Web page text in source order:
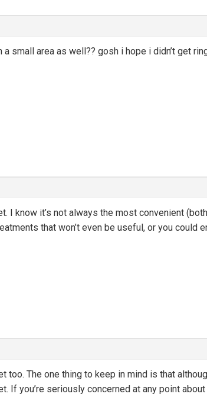
small area as well?? gosh i hope i didn’t get
I know it’s not always the most convenient
that won’t even be useful, or you could
too. The one thing to keep in mind is that
If you’re seriously concerned at any point